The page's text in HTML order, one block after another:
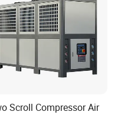
Scroll Compressor Air